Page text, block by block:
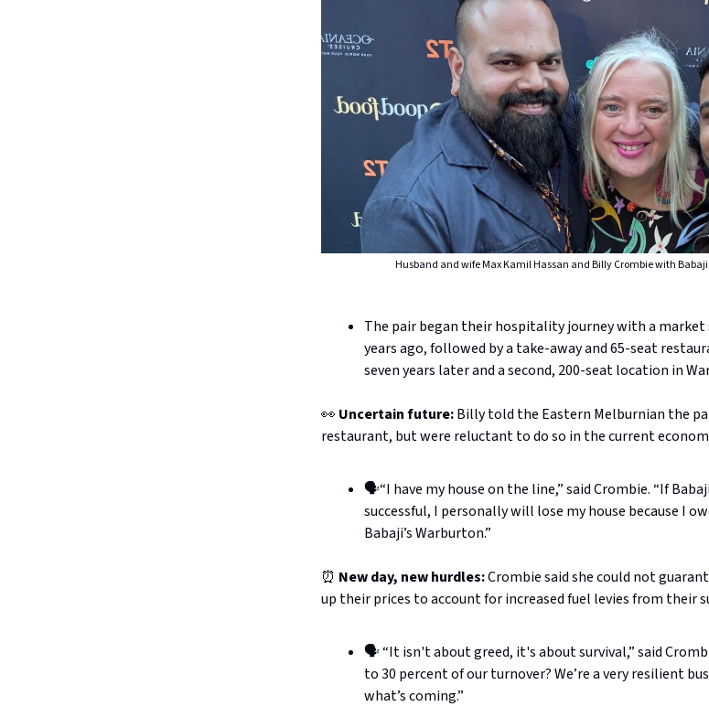
Husband and wife Max Kamil Hassan and Billy Crombie with
The pair began their hospitality journey with a
years ago, followed by a take-away and 65-seat
seven years later and a second, 200-seat location in
👀 Uncertain future:Billy told the Eastern Melburnian the
restaurant, but were reluctant to do so in the current
🗣️“I have my house on the line,” said Crombie. “If
successful, I personally will lose my house because I
Babaji’s Warburton.”
⏰ New day, new hurdles:Crombie said she could not
up their prices to account for increased fuel levies from their
🗣️ “It isn't about greed, it's about survival,” said
to 30 percent of our turnover? We’re a very resilient
what’s coming.”